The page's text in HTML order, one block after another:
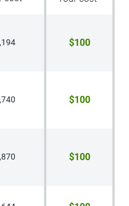
$100
$100
$100